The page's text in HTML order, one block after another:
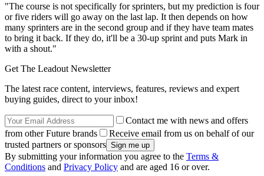
"The course is not specifically for sprinters, but my prediction is four
or five riders will go away on the last lap. It then depends on how
many sprinters are in the second group and if they have team mates
to bring it back. If they do, it'll be a 30-up sprint and puts Mark in
with a shout."
Get The Leadout Newsletter
The latest race content, interviews, features, reviews and expert
buying guides, direct to your inbox!
Contact me with news and offers
from other Future brands
Receive email from us on behalf of our
trusted partners or sponsors
By submitting your information you agree to the Terms &
Conditions and Privacy Policy and are aged 16 or over.